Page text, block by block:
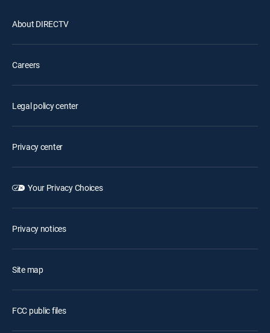
About DIRECTV
Careers
Legal policy center
Privacy center
Your Privacy Choices
Privacy notices
Site map
FCC public files